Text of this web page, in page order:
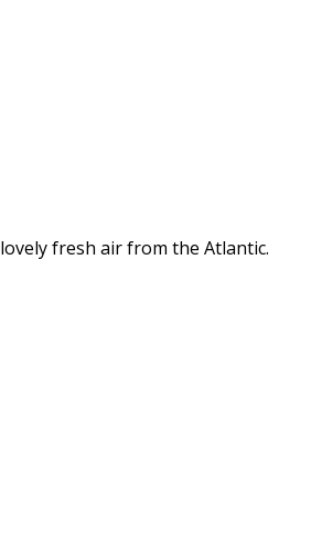
fresh air from the Atlantic.